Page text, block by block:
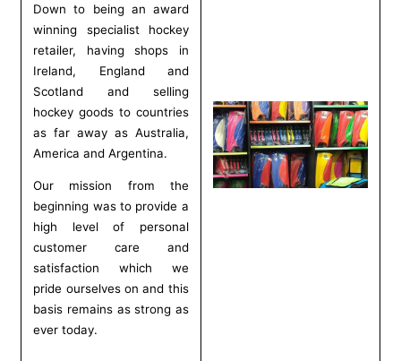
Down to being an award
winning specialist hockey
retailer, having shops in
Ireland, England and
Scotland and selling
hockey goods to countries
as far away as Australia,
America and Argentina.
Our mission from the
beginning was to provide a
high level of personal
customer care and
satisfaction which we
pride ourselves on and this
basis remains as strong as
ever today.